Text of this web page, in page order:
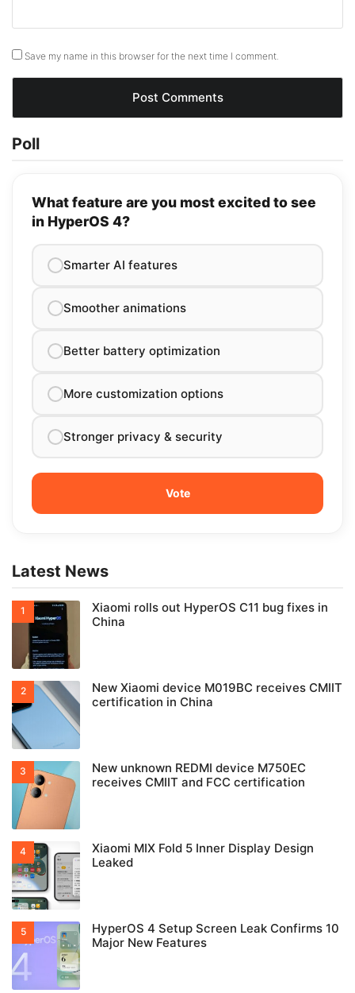
Save my name in this browser for the next time I comment.
Poll
What feature are you most excited to see
in HyperOS 4?
Smarter AI features
Smoother animations
Better battery optimization
More customization options
Stronger privacy & security
Latest News
Xiaomi rolls out HyperOS C11 bug fixes in
China
New Xiaomi device M019BC receives CMIIT
certification in China
New unknown REDMI device M750EC
receives CMIIT and FCC certification
Xiaomi MIX Fold 5 Inner Display Design
Leaked
HyperOS 4 Setup Screen Leak Confirms 10
Major New Features